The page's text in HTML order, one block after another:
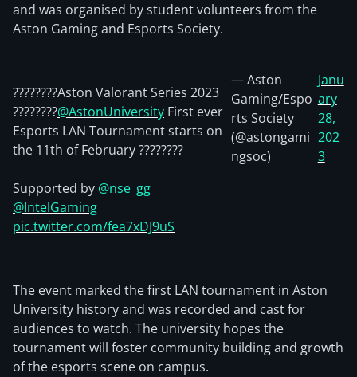
and was organised by student volunteers from the
Aston Gaming and Esports Society.
????????Aston Valorant Series 2023
????????@AstonUniversity First ever
Esports LAN Tournament starts on
the 11th of February ????????
Supported by @nse_gg
@IntelGaming
pic.twitter.com/fea7xDJ9uS
— Aston
Gaming/Espo
rts Society
(@astongami
ngsoc)
Janu
ary
28,
202
3
The event marked the first LAN tournament in Aston
University history and was recorded and cast for
audiences to watch. The university hopes the
tournament will foster community building and growth
of the esports scene on campus.